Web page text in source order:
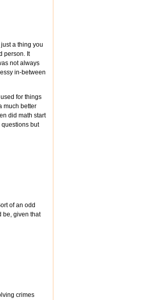
a thing you
person. It
not always
in-between
for things
much better
did math start
questions but
of an odd
be, given that
crimes